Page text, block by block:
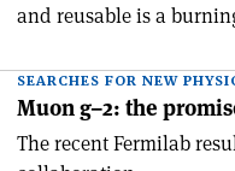
and reusable is a
SEARCHES FOR NEW
Muon g–2: the
The recent Fermilab